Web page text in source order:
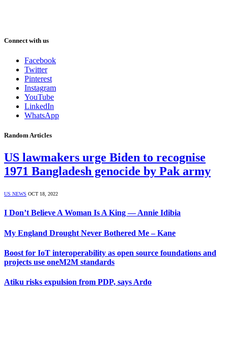
Connect with us
Facebook
Twitter
Pinterest
Instagram
YouTube
LinkedIn
WhatsApp
Random Articles
US lawmakers urge Biden to recognise
1971 Bangladesh genocide by Pak army
US NEWS OCT 18, 2022
I Don’t Believe A Woman Is A King — Annie Idibia
My England Drought Never Bothered Me – Kane
Boost for IoT interoperability as open source foundations and
projects use oneM2M standards
Atiku risks expulsion from PDP, says Ardo